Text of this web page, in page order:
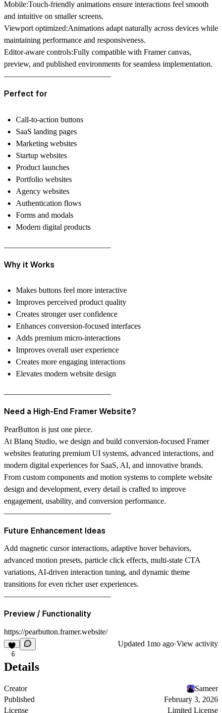
Mobile:Touch-friendly animations ensure interactions feel smooth
and intuitive on smaller screens.
Viewport optimized:Animations adapt naturally across devices while
maintaining performance and responsiveness.
Editor-aware controls:Fully compatible with Framer canvas,
preview, and published environments for seamless implementation.
–––––––––––––––––––––––––––
Perfect for
Call-to-action buttons
SaaS landing pages
Marketing websites
Startup websites
Product launches
Portfolio websites
Agency websites
Authentication flows
Forms and modals
Modern digital products
–––––––––––––––––––––––––––
Why it Works
Makes buttons feel more interactive
Improves perceived product quality
Creates stronger user confidence
Enhances conversion-focused interfaces
Adds premium micro-interactions
Improves overall user experience
Creates more engaging interactions
Elevates modern website design
–––––––––––––––––––––––––––
Need a High-End Framer Website?
PearButton is just one piece.
At Blanq Studio, we design and build conversion-focused Framer
websites featuring premium UI systems, advanced interactions, and
modern digital experiences for SaaS, AI, and innovative brands.
From custom components and motion systems to complete website
design and development, every detail is crafted to improve
engagement, usability, and conversion performance.
–––––––––––––––––––––––––––
Future Enhancement Ideas
Add magnetic cursor interactions, adaptive hover behaviors,
advanced motion presets, particle click effects, multi-state CTA
variations, AI-driven interaction tuning, and dynamic theme
transitions for even richer user experiences.
–––––––––––––––––––––––––––
Preview / Functionality
https://pearbutton.framer.website/
6
Updated 1mo ago·View activity
Details
Creator
Sameer
Published
February 3, 2026
License
Limited License